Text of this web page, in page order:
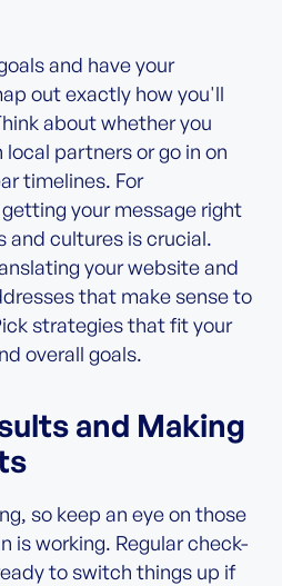
and have your
out exactly how you'll
about whether you
partners or go in on
timelines. For
your message right
and cultures is crucial.
your website and
that make sense to
strategies that fit your
overall goals.
and Making
so keep an eye on those
is working. Regular check-
to switch things up if